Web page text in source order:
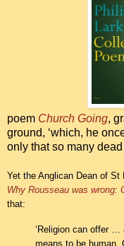
poem Church Going,
ground, ‘which, he
only that so many dead
Yet the Anglican Dean of
Why Rousseau was wrong:
that:
‘Religion can offer …
means to be human.